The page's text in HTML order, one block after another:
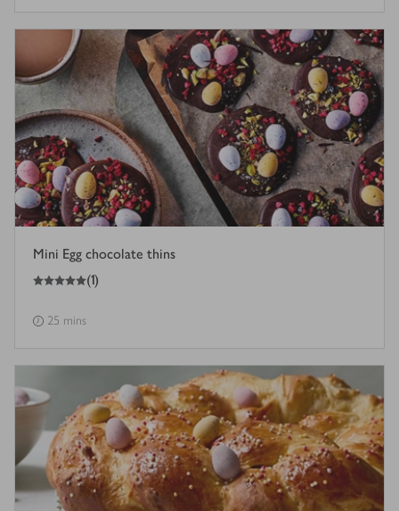
Mini Egg chocolate thins
5
out of 5 stars (1)
25 mins